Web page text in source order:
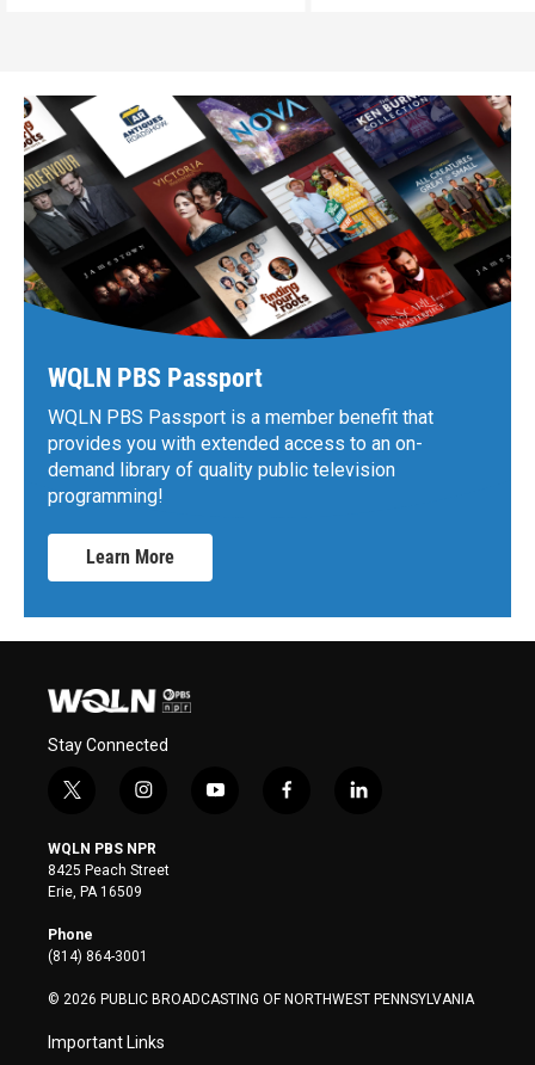
WQLN PBS Passport
WQLN PBS Passport is a member benefit that
provides you with extended access to an on-
demand library of quality public television
programming!
Learn More
Stay Connected
t
i
t
t
e
r
i
s
t
a
y
f
l
WQLN PBS NPR
8425 Peach Street
Erie, PA 16509
Phone
(814) 864-3001
© 2026 PUBLIC BROADCASTING OF NORTHWEST PENNSYLVANIA
Important Links